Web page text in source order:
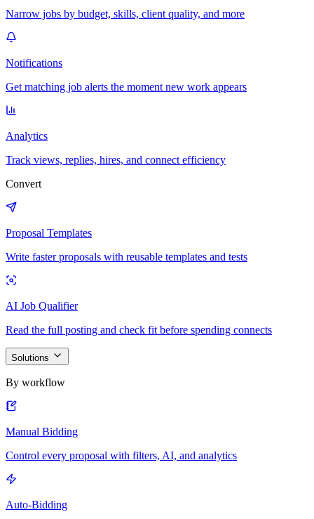
Narrow jobs by budget, skills, client quality, and more
Notifications
Get matching job alerts the moment new work appears
Analytics
Track views, replies, hires, and connect efficiency
Convert
Proposal Templates
Write faster proposals with reusable templates and tests
AI Job Qualifier
Read the full posting and check fit before spending connects
Solutions
By workflow
Manual Bidding
Control every proposal with filters, AI, and analytics
Auto-Bidding